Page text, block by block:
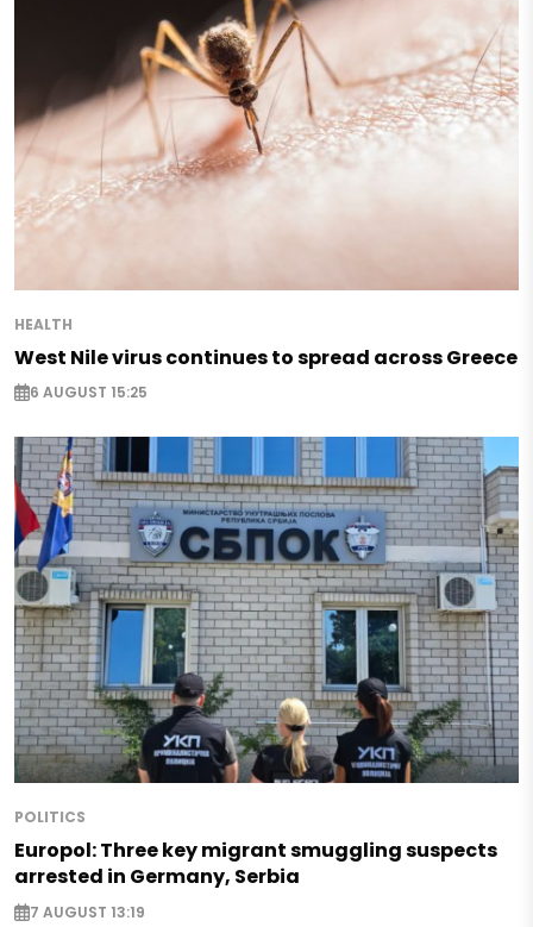
HEALTH
West Nile virus continues to spread across Greece
6 AUGUST 15:25
POLITICS
Europol: Three key migrant smuggling suspects
arrested in Germany, Serbia
7 AUGUST 13:19